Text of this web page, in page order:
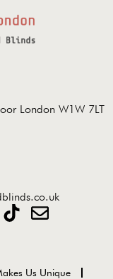
London W1W 7LT
Us Unique